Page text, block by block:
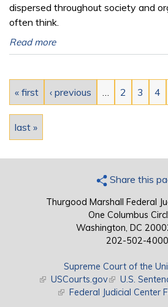
dispersed throughout society and
often think.
Read more
Pages
« first ‹ previous 2 3 4
last »
Share this
Thurgood Marshall Federal
One Columbus
Washington, DC
202-502-4000
Supreme Court of the
(link is external)
USCourts.gov(link is
U.S.
(link is external)
Federal Judicial Center